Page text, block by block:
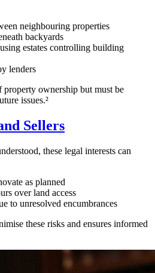
neighbouring properties
backyards
estates controlling building
lenders
property ownership but must be
issues.²
Sellers
these legal interests can
as planned
over land access
to unresolved encumbrances
these risks and ensures informed